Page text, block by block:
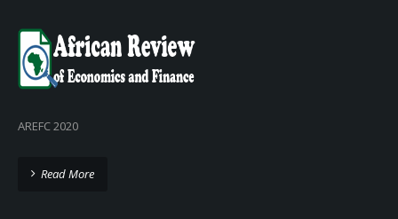
AREFC 2020
Read More